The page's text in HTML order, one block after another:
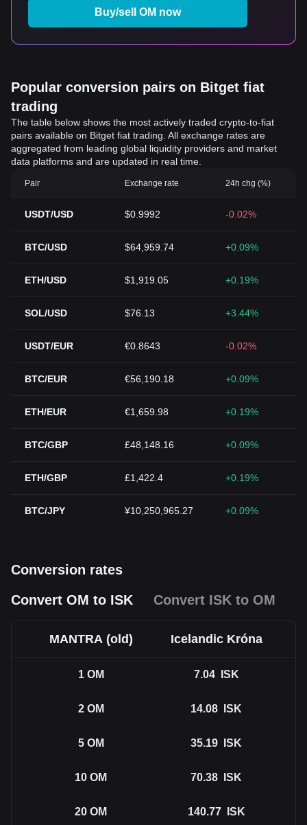
Buy/sell OM now
Popular conversion pairs on Bitget fiat
trading
The table below shows the most actively traded crypto-to-fiat
pairs available on Bitget fiat trading. All exchange rates are
aggregated from leading global liquidity providers and market
data platforms and are updated in real time.
Pair Exchange rate 24h chg (%)
USDT/USD $0.9992 -0.02%
BTC/USD $64,959.74 +0.09%
ETH/USD $1,919.05 +0.19%
SOL/USD $76.13 +3.44%
USDT/EUR €0.8643 -0.02%
BTC/EUR €56,190.18 +0.09%
ETH/EUR €1,659.98 +0.19%
BTC/GBP £48,148.16 +0.09%
ETH/GBP £1,422.4 +0.19%
BTC/JPY ¥10,250,965.27 +0.09%
Conversion rates
Convert OM to ISK
Convert ISK to OM
MANTRA (old) Icelandic Króna
1 OM 7.04 ISK
2 OM 14.08 ISK
5 OM 35.19 ISK
10 OM 70.38 ISK
20 OM 140.77 ISK